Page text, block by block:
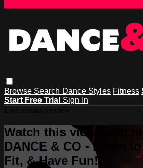
Browse Search Dance Styles Fitness
Start Free Trial Sign In
Watch this video and
DANCE & CO - Learn
Fit, & Have Fun!